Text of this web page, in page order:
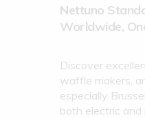
Nettuno
Worldwide,
Discover
waffle makers,
especially
both electric and